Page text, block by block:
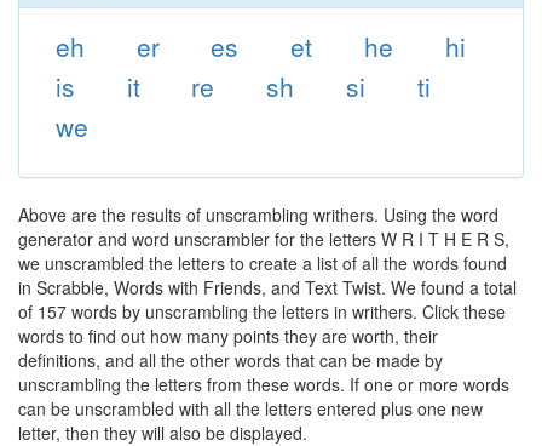
eh er es et he
hi
is
it re sh si
ti
we
Above are the results of unscrambling writhers. Using the word
generator and word unscrambler for the letters W R I T H E R S,
we unscrambled the letters to create a list of all the words found
in Scrabble, Words with Friends, and Text Twist. We found a total
of 157 words by unscrambling the letters in writhers. Click these
words to find out how many points they are worth, their
definitions, and all the other words that can be made by
unscrambling the letters from these words. If one or more words
can be unscrambled with all the letters entered plus one new
letter, then they will also be displayed.